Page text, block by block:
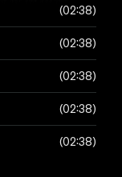
02:38
02:38
02:38
02:38
02:38